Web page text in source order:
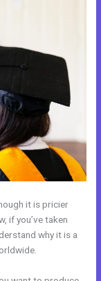
it is pricier
if you’ve taken
why it is a